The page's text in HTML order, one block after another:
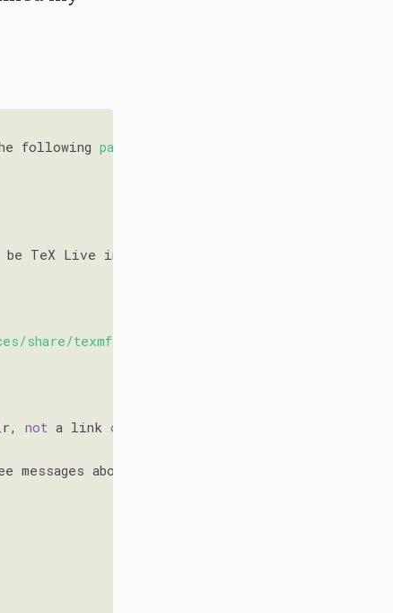
following packages:
TeX Live instead of TinyTeX. To uninstall TeX
share/texmf'
not a link or
above.